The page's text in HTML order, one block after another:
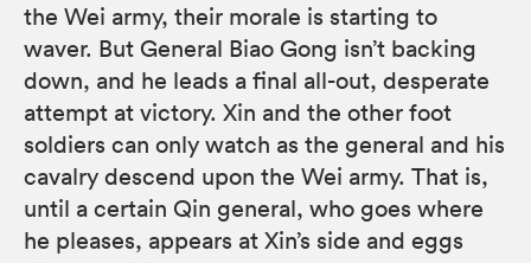
the Wei army, their morale is starting to
waver. But General Biao Gong isn’t backing
down, and he leads a final all-out, desperate
attempt at victory. Xin and the other foot
soldiers can only watch as the general and his
cavalry descend upon the Wei army. That is,
until a certain Qin general, who goes where
he pleases, appears at Xin’s side and eggs